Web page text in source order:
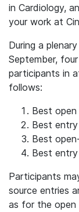
in Cardiology,
your work at
During a
September,
participants in
follows:
Best
Best
Best
Best
Participants
source entries
as for the open